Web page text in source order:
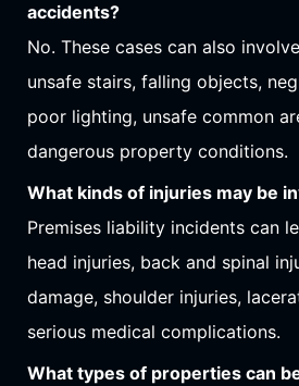
accidents?
No. These cases can also
unsafe stairs, falling objects,
poor lighting, unsafe common
dangerous property conditions.
What kinds of injuries may be
Premises liability incidents can
head injuries, back and spinal
damage, shoulder injuries,
serious medical complications.
What types of properties can